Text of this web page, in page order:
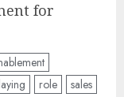
for
role
sales